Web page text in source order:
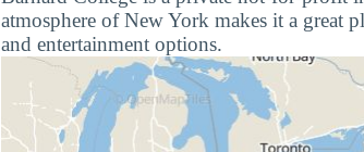
atmosphere of New York makes it a great
and entertainment options.